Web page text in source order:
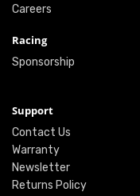
Careers
Racing
Sponsorship
Support
Contact Us
Warranty
Newsletter
Returns Policy